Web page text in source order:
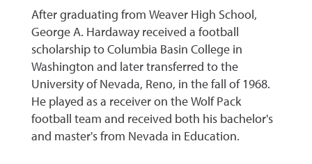
After graduating from Weaver High School,
George A. Hardaway received a football
scholarship to Columbia Basin College in
Washington and later transferred to the
University of Nevada, Reno, in the fall of 1968.
He played as a receiver on the Wolf Pack
football team and received both his bachelor's
and master's from Nevada in Education.